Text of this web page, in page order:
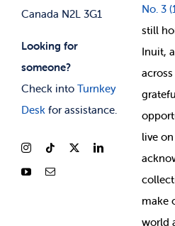
Canada N2L 3G1
Looking for
someone?
Check into Turnkey
Deskfor assistance.
No. 3
still
Inuit,
live
ackno
make
world